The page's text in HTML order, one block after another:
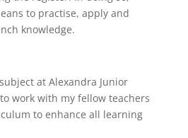
to practise, apply and
knowledge.
at Alexandra Junior
work with my fellow teachers
to enhance all learning